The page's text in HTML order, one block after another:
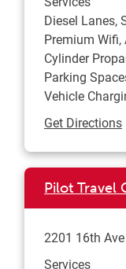
Diesel Lanes,
Premium Wifi,
Cylinder
Parking
Vehicle
Get Directions
Pilot Travel
2201 16th Ave
Services